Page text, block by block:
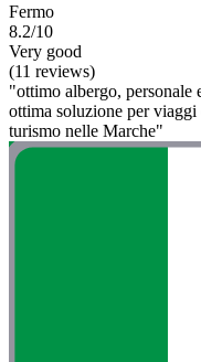
Fermo
8.2/10
Very good
(11 reviews)
"ottimo albergo, personale
ottima soluzione per
turismo nelle Marche"